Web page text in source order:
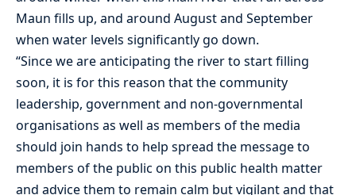
Maun fills up, and around August and September
when water levels significantly go down.
“Since we are anticipating the river to start filling
soon, it is for this reason that the community
leadership, government and non-governmental
organisations as well as members of the media
should join hands to help spread the message to
members of the public on this public health matter
and advice them to remain calm but vigilant and that